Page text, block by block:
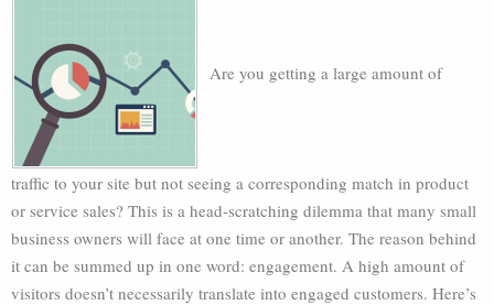
Are you getting a large amount of
traffic to your site but not seeing a corresponding match in product
or service sales? This is a head-scratching dilemma that many small
business owners will face at one time or another. The reason behind
it can be summed up in one word: engagement. A high amount of
visitors doesn’t necessarily translate into engaged customers. Here’s